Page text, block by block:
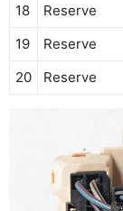
18
Reserve
19
Reserve
20
Reserve